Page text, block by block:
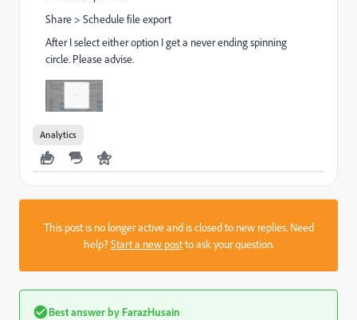
Share > Schedule file export
After I select either option I get a never ending spinning
circle. Please advise.
Analytics
This post is no longer active and is closed to new replies. Need
help?Start a new postto ask your question.
Best answer by FarazHusain